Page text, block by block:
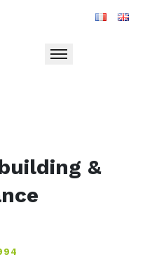
Toggle navigation
&